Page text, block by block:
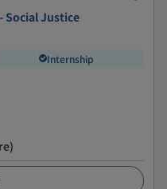
Social Justice
Internship